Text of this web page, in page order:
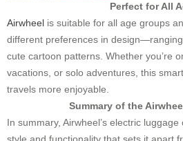
Perfect for All
Airwheel is suitable for all age groups
different preferences in
cute cartoon patterns. Whether you’re
vacations, or solo adventures, this
travels more enjoyable.
Summary of the
In summary, Airwheel’s electric